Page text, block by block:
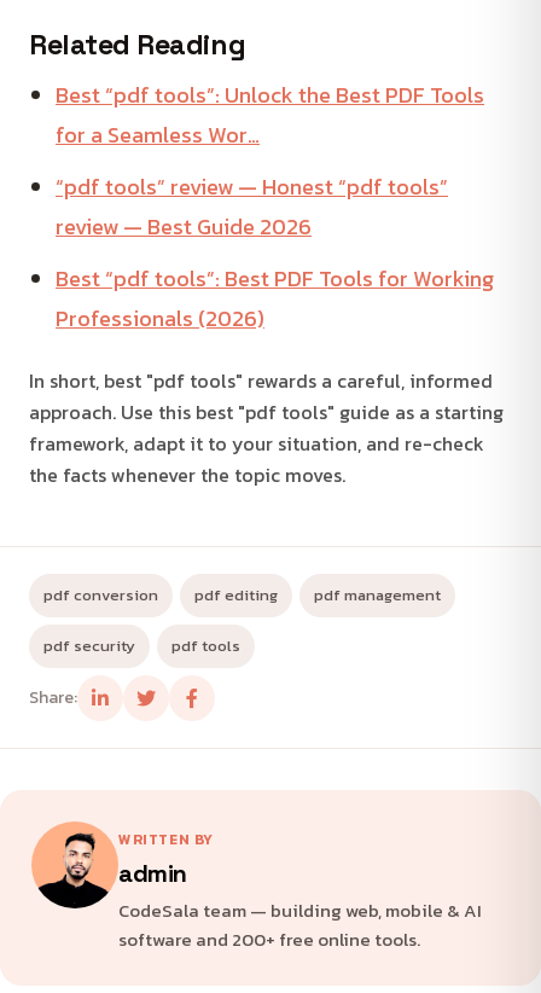
Related Reading
Best “pdf tools”: Unlock the Best PDF Tools
for a Seamless Wor…
“pdf tools” review — Honest “pdf tools”
review — Best Guide 2026
Best “pdf tools”: Best PDF Tools for Working
Professionals (2026)
In short, best "pdf tools" rewards a careful, informed
approach. Use this best "pdf tools" guide as a starting
framework, adapt it to your situation, and re-check
the facts whenever the topic moves.
pdf conversion pdf editing pdf management
pdf security pdf tools
Share:
WRITTEN BY
admin
CodeSala team — building web, mobile & AI
software and 200+ free online tools.